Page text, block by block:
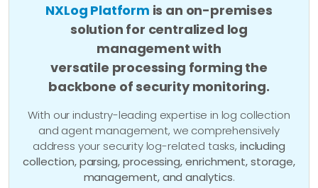
NXLog Platform is an on-premises
solution for centralized log
management with
versatile processing forming the
backbone of security monitoring.
With our industry-leading expertise in log collection
and agent management, we comprehensively
address your security log-related tasks, including
collection, parsing, processing, enrichment, storage,
management, and analytics.